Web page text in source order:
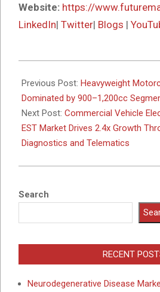
Website: https://
LinkedIn| Twitter| Blogs |
10-
06
Previous Post: Heavyweight
Dominated by 900–1,200cc
Next Post: Commercial Vehicle
EST Market Drives 2.4x Growth
Diagnostics and Telematics
Search
RECENT
Neurodegenerative Disease